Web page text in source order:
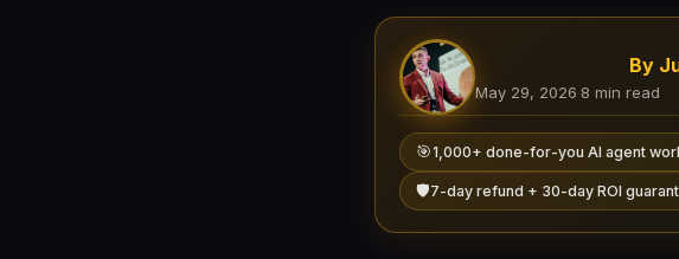
By
May 29, 2026 8 min read
🎯1,000+ done-for-you AI agent
🛡️7-day refund + 30-day ROI